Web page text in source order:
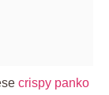
crispy panko